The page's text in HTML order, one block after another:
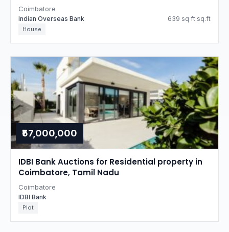
Coimbatore
Indian Overseas Bank 639 sq ft sq.ft
House
₹57,000,000
IDBI Bank Auctions for Residential property in
Coimbatore, Tamil Nadu
Coimbatore
IDBI Bank
Plot